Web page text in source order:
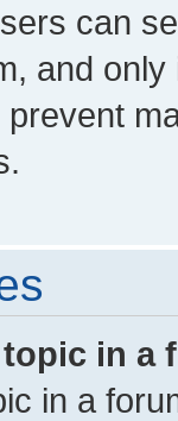
can
and
in a
in a